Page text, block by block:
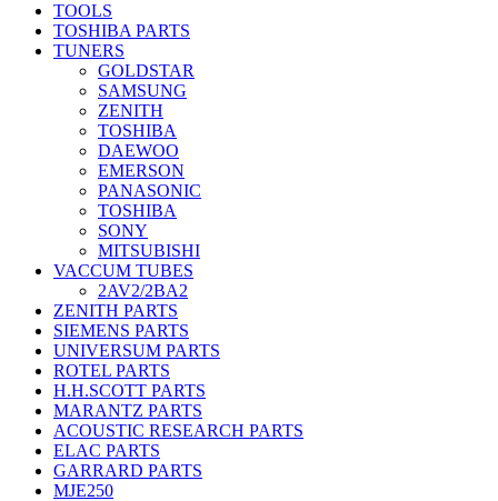
TOOLS
TOSHIBA PARTS
TUNERS
GOLDSTAR
SAMSUNG
ZENITH
TOSHIBA
DAEWOO
EMERSON
PANASONIC
TOSHIBA
SONY
MITSUBISHI
VACCUM TUBES
2AV2/2BA2
ZENITH PARTS
SIEMENS PARTS
UNIVERSUM PARTS
ROTEL PARTS
H.H.SCOTT PARTS
MARANTZ PARTS
ACOUSTIC RESEARCH PARTS
ELAC PARTS
GARRARD PARTS
MJE250